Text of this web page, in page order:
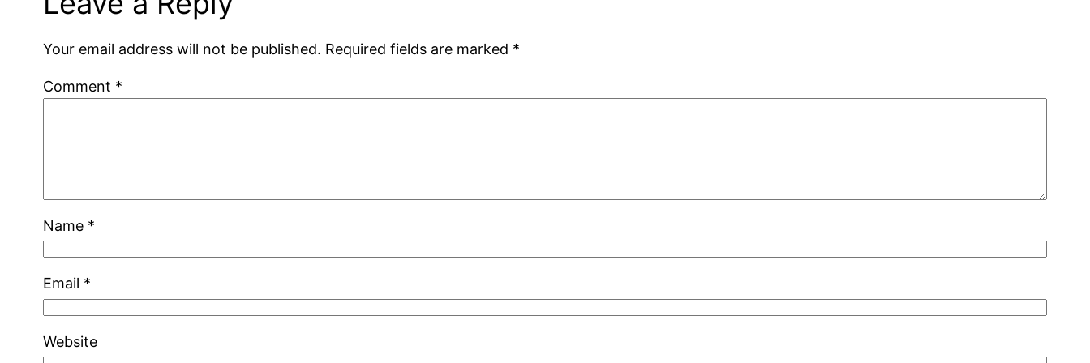
Your email address will not be published. Required fields are marked *
Comment *
Name *
Email *
Website